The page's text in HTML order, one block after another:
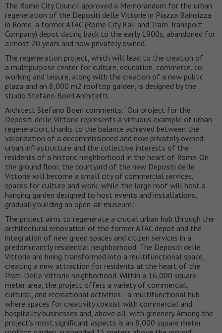
The Rome City Council approved a Memorandum for the urban
regeneration of the Depositi delle Vittorie in Piazza Bainsizza
in Rome, a former ATAC (Rome City Rail and Tram Transport
Company) depot dating back to the early 1900s, abandoned for
almost 20 years and now privately owned.
The regeneration project, which will lead to the creation of
a multipurpose center for culture, education, commerce, co-
working and leisure, along with the creation of a new public
plaza and an 8,000 m2 rooftop garden, is designed by the
studio Stefano Boeri Architetti.
Architect Stefano Boeri comments: “Our project for the
Depositi delle Vittorie represents a virtuous example of urban
regeneration, thanks to the balance achieved between the
valorization of a decommissioned and now privately owned
urban infrastructure and the collective interests of the
residents of a historic neighborhood in the heart of Rome. On
the ground floor, the courtyard of the new Depositi delle
Vittorie will become a small city of commercial services,
spaces for culture and work, while the large roof will host a
hanging garden designed to host events and installations,
gradually building an open-air museum.”
The project aims to regenerate a crucial urban hub through the
architectural renovation of the former ATAC depot and the
integration of new green spaces and citizen services in a
predominantly residential neighborhood. The Depositi delle
Vittorie are being transformed into a multifunctional space,
creating a new attraction for residents at the heart of the
Prati-Delle Vittorie neighborhood. Within a 16,000 square
meter area, the project offers a variety of commercial,
cultural, and recreational activities—a multifunctional hub
where spaces for creativity coexist with commercial and
hospitality businesses and, above all, with greenery. Among the
project’s most significant aspects is an 8,000 square meter